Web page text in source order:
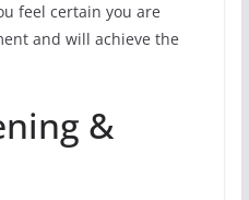
feel certain you are
and will achieve the
&